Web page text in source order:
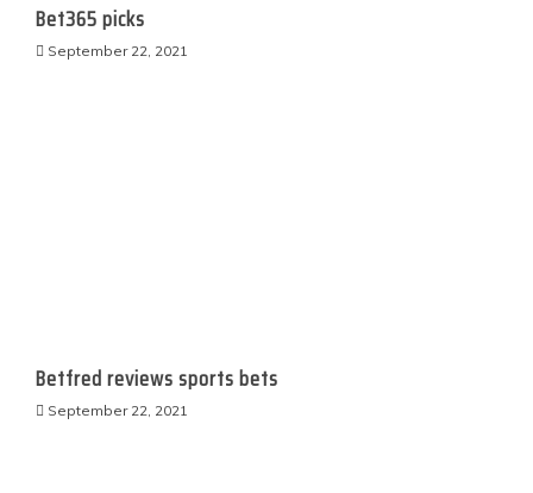
Bet365 picks
September 22, 2021
Betfred reviews sports bets
September 22, 2021